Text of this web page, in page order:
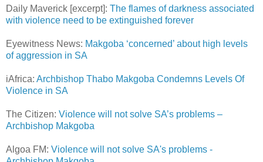
Daily Maverick [excerpt]: The flames of darkness associated
with violence need to be extinguished forever
Eyewitness News: Makgoba ‘concerned’ about high levels
of aggression in SA
iAfrica: Archbishop Thabo Makgoba Condemns Levels Of
Violence in SA
The Citizen: Violence will not solve SA’s problems –
Archbishop Makgoba
Algoa FM: Violence will not solve SA's problems -